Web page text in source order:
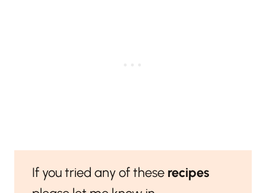
If you tried any of these recipes